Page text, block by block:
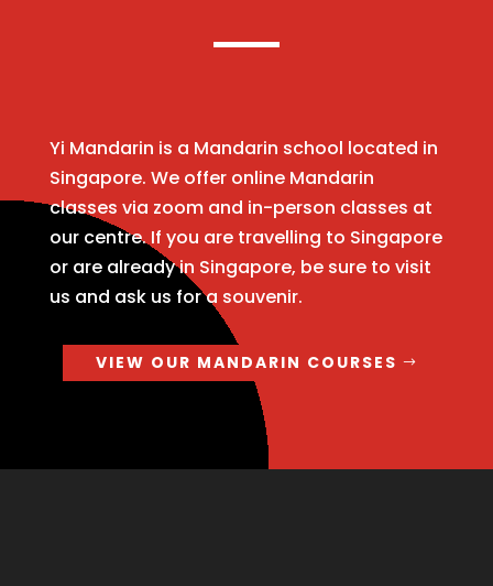
Yi Mandarin is a Mandarin school located in
Singapore. We offer online Mandarin
classes via zoom and in-person classes at
our centre. If you are travelling to Singapore
or are already in Singapore, be sure to visit
us and ask us for a souvenir.
VIEW OUR MANDARIN COURSES